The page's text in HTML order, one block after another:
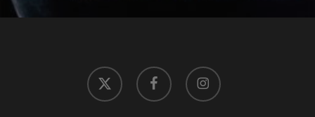
x-
twitter
facebook instagram